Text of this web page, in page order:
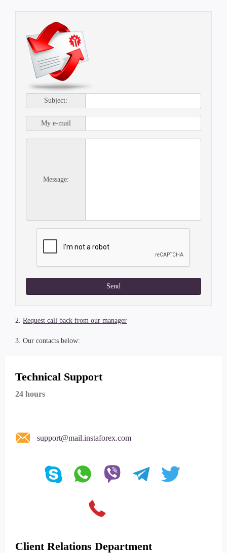
Subject:
My e-mail
Message:
Send
2. Request call back from our manager
3. Our contacts below:
Technical Support
24 hours
support@mail.instaforex.com
Client Relations Department